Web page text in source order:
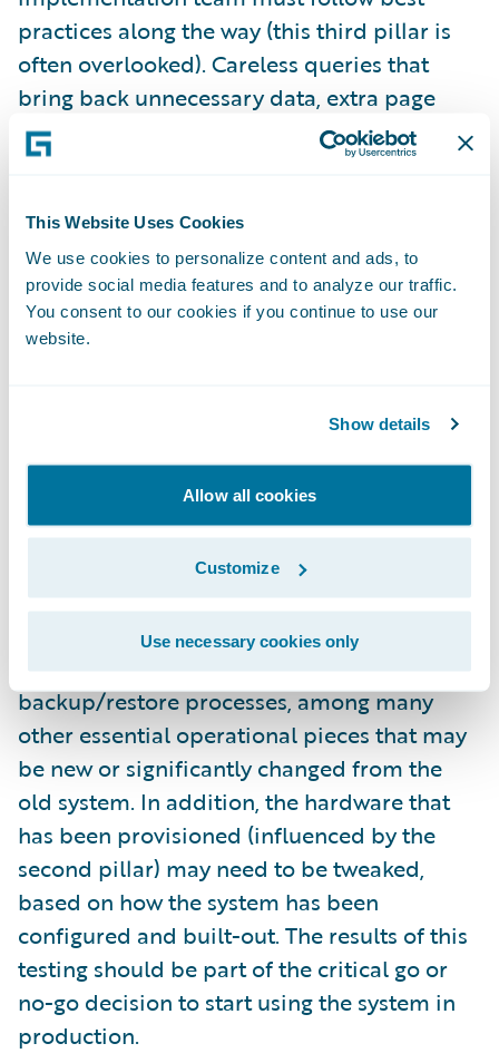
This Website Uses Cookies
We use cookies to personalize content and ads, to
provide social media features and to analyze our traffic.
You consent to our cookies if you continue to use our
website.
Show details
Allow all cookies
Customize
Use necessary cookies only
practices along the way (this third pillar is
often overlooked). Careless queries that
bring back unnecessary data, extra page
refreshes that don’t add any clear business
value, and integration code that is not
that can scuttle your performance. Well-run
projects have guidelines in place for
developers to follow, along with design and
code review processes to ensure those
The fourth and final pillar is appropriate
performance testing, based on the
configured and fully implemented system
itself. You’ll usually get an amazing return on
this investment. For starters, this will test the
interfaces with existing and/or new systems.
This also gives you the chance to test your
monitoring approach and your
backup/restore processes, among many
other essential operational pieces that may
be new or significantly changed from the
old system. In addition, the hardware that
has been provisioned (influenced by the
second pillar) may need to be tweaked,
based on how the system has been
configured and built-out. The results of this
testing should be part of the critical go or
no-go decision to start using the system in
production.